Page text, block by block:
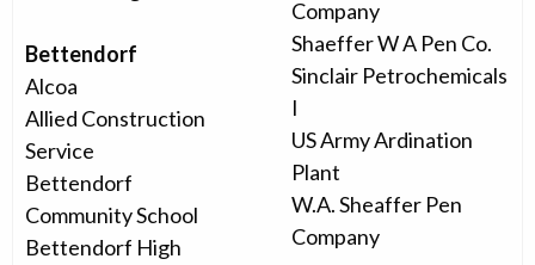
Bettendorf
Alcoa
Allied Construction
Service
Bettendorf
Community School
Bettendorf High
Company
Shaeffer W A Pen Co.
Sinclair Petrochemicals
I
US Army Ardination
Plant
W.A. Sheaffer Pen
Company